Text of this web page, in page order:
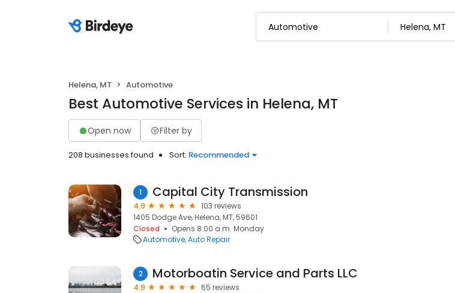
Helena, MT Automotive
Best Automotive Services in Helena, MT
Open now Filter by
208 businesses found Sort: Recommended
1 Capital City Transmission
4.9
103 reviews
1405 Dodge Ave, Helena, MT, 59601
Closed
Opens 8:00 a.m. Monday
Automotive Auto Repair
2 Motorboatin Service and Parts LLC
4.9
65 reviews